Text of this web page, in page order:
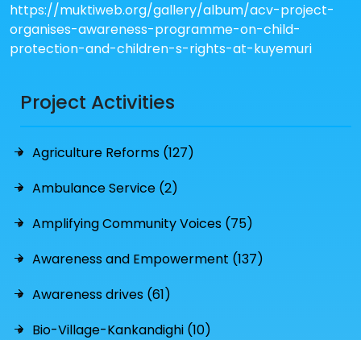
https://muktiweb.org/gallery/album/acv-project-
organises-awareness-programme-on-child-
protection-and-children-s-rights-at-kuyemuri
Project Activities
Agriculture Reforms (127)
Ambulance Service (2)
Amplifying Community Voices (75)
Awareness and Empowerment (137)
Awareness drives (61)
Bio-Village-Kankandighi (10)